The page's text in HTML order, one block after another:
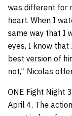
was different for
heart. When I
same way that I
eyes, I know that
best version of
not,” Nicolas
ONE Fight Night
April 4. The